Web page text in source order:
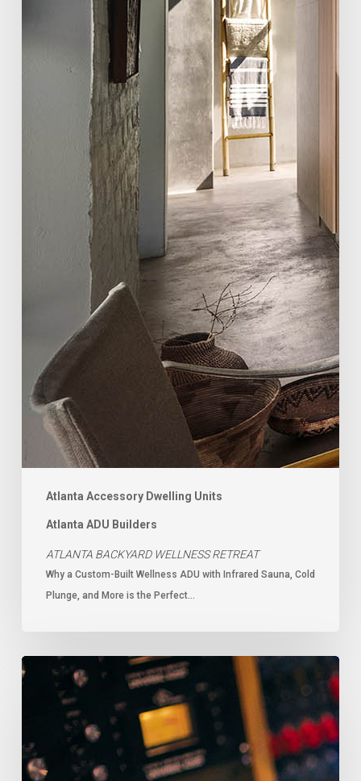
Atlanta Accessory Dwelling Units
Atlanta ADU Builders
ATLANTA BACKYARD WELLNESS RETREAT
Why a Custom-Built Wellness ADU with Infrared Sauna, Cold
Plunge, and More is the Perfect…
Music
Studio
Builders
Atlanta:
Designing